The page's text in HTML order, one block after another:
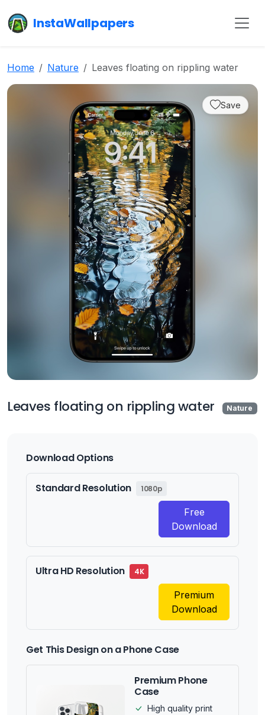
InstaWallpapers
Home Nature Leaves floating on rippling water
Save
Leaves floating on rippling water Nature
Download Options
Standard Resolution 1080p
Free
Download
Ultra HD Resolution 4K
Premium
Download
Get This Design on a Phone Case
Premium Phone
Case
High quality print